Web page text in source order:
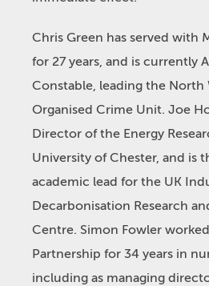
Chris Green has served with
for 27 years, and is currently
Constable, leading the North
Organised Crime Unit. Joe
Director of the Energy
University of Chester, and is
academic lead for the UK
Decarbonisation Research
Centre. Simon Fowler
Partnership for 34 years in
including as managing